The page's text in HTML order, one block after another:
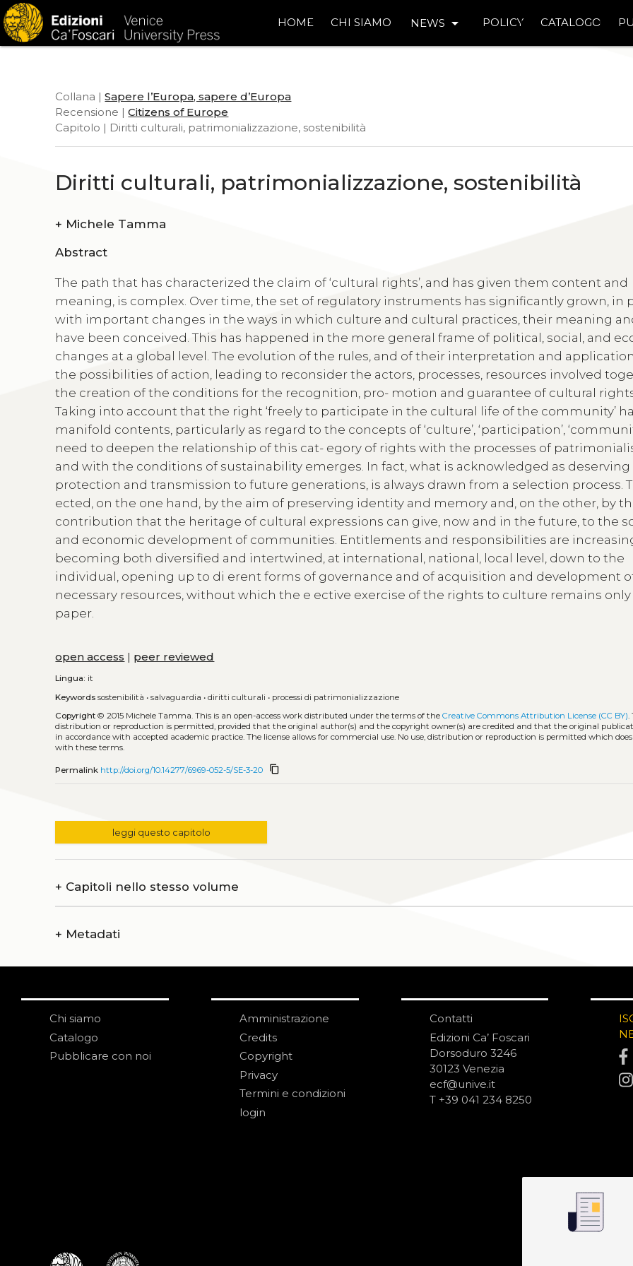
HOME CHI SIAMO NEWS arrow_drop_down POLICY CATALOGO
Collana |Sapere l’Europa, sapere d’Europa
Recensione |Citizens of Europe
Capitolo | Diritti culturali, patrimonializzazione, sostenibilità
Diritti culturali, patrimonializzazione, sostenibilità
+
Michele Tamma
Abstract
The path that has characterized the claim of ‘cultural rights’, and has given them content and
meaning, is complex. Over time, the set of regulatory instruments has significantly grown, in
with important changes in the ways in which culture and cultural practices, their meaning
have been conceived. This has happened in the more general frame of political, social, and
changes at a global level. The evolution of the rules, and of their interpretation and
the possibilities of action, leading to reconsider the actors, processes, resources involved
the creation of the conditions for the recognition, pro- motion and guarantee of cultural
Taking into account that the right ‘freely to participate in the cultural life of the community’
manifold contents, particularly as regard to the concepts of ‘culture’, ‘participation’,
need to deepen the relationship of this cat- egory of rights with the processes of
and with the conditions of sustainability emerges. In fact, what is acknowledged as deserving
protection and transmission to future generations, is always drawn from a selection process.
ected, on the one hand, by the aim of preserving identity and memory and, on the other, by
contribution that the heritage of cultural expressions can give, now and in the future, to the
and economic development of communities. Entitlements and responsibilities are
becoming both diversified and intertwined, at international, national, local level, down to the
individual, opening up to di erent forms of governance and of acquisition and development
necessary resources, without which the e ective exercise of the rights to culture remains only
paper.
open access | peer reviewed
Lingua: it
Keywords sostenibilità •salvaguardia •diritti culturali • processi di patrimonializzazione
Copyright © 2015 Michele Tamma.This is an open-access work distributed under the terms of theCreative Commons Attribution License (CC BY).
distribution or reproduction is permitted, provided that the original author(s) and the copyright owner(s) are credited and that the original
in accordance with accepted academic practice. The license allows for commercial use. No use, distribution or reproduction is permitted which
with these terms.
Permalink http://doi.org/10.14277/6969-052-5/SE-3-20 content_copy
leggi questo capitolo
+ Capitoli nello stesso volume
+ Metadati
Chi siamo
Catalogo
Pubblicare con noi
Amministrazione
Credits
Copyright
Privacy
Termini e condizioni
login
Contatti
Edizioni Ca’ Foscari
Dorsoduro 3246
30123 Venezia
ecf@unive.it
T +39 041 234 8250